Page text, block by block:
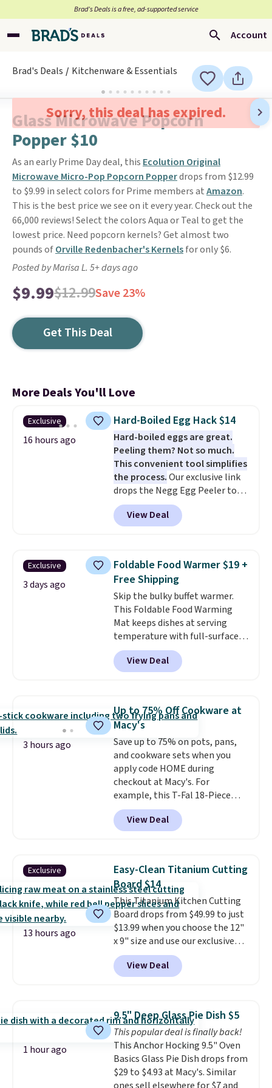
Brad’s Deals is a free, ad-supported service
Account
Brad's Deals Kitchenware & Essentials
Sorry, this deal has expired.
Glass Microwave Popcorn
Popper $10
As an early Prime Day deal, this Ecolution Original
Microwave Micro-Pop Popcorn Popperdrops from $12.99
to $9.99 in select colors for Prime members atAmazon.
This is the best price we see on it every year. Check out the
66,000 reviews! Select the colors Aqua or Teal to get the
lowest price. Need popcorn kernels? Get almost two
pounds ofOrville Redenbacher's Kernelsfor only $6.
Posted by Marisa L. 5+ days ago
$9.99$12.99Save 23%
Get This Deal
More Deals You'll Love
Exclusive
16 hours ago
Hard-Boiled Egg Hack $14
Hard-boiled eggs are great.
Peeling them? Not so much.
This convenient tool simplifies
the process.Our exclusive link
drops the Negg Egg Peeler to
$14.36 with free shipping, about
$2 less than the next best price
available. Add a little water, pop
to help separate the shell from
the egg. It's a handy kitchen
gadget for meal prep, salads,
egg salad, or deviled eggs. Prep
is simple, and so is cleanup.
View Deal
Exclusive
3 days ago
Foldable Food Warmer $19 +
Free Shipping
Skip the bulky buffet warmer.
This Foldable Food Warming
Mat keeps dishes at serving
temperature with full-surface
heating and three temperature
settings, making it
potlucks, holiday meals,
When you're finished, simply roll
it up for compact storage. It
also features a child safety lock
and auto shutoff for added peace
of mind. Use our code
BDWARMFOODISBETTER at
That Daily Deal to get it for just
$19.49 with free shipping.
View Deal
3 hours ago
Up to 75% Off Cookware at
Macy's
Save up to 75% on pots, pans,
and cookware sets when you
apply code HOME during
checkout at Macy's. For
example, this T-Fal 18-Piece
Initiatives Aluminum Nonstick
Cookware Set falls from $459.99
to $67.99 with the code. That's
date. Other stores are charging
at least $100 for the same set.
The sale includes top brands
like KitchenAid, Circulon,
Lodge, Viking, and Zwilling.
Prices start at $10. Log into your
free Macy's Rewards account to
qualify for free shipping at $39.
Otherwise, it adds $10.95. This
View Deal
Exclusive
13 hours ago
Easy-Clean Titanium Cutting
Board $14
This Titanium Kitchen Cutting
Board drops from $49.99 to just
$13.99 when you choose the 12"
x 9" size and use our exclusive
code BD95AT at Daily Steals.
Shipping is free, making this the
best delivered price we found.
the larger sizes. This dual-sided
board helps keep fruits and
vegetables separate from raw
meat, whilethe titanium
surface naturally resists
bacteria, odors, and stains and
View Deal
1 hour ago
9.5" Deep Glass Pie Dish $5
This popular deal is finally back!
This Anchor Hocking 9.5" Oven
Basics Glass Pie Dish drops from
$29 to $4.93 at Macy's. Similar